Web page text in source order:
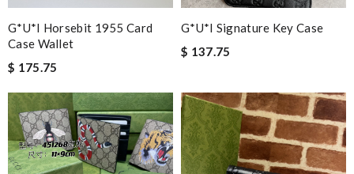
G*u*i Horsebit 1955 Card
Case Wallet
$ 175.75
G*u*i Signature Key Case
$ 137.75